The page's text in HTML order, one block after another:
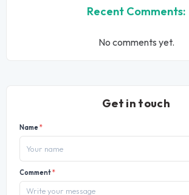
Recent Comments:
No comments yet.
Get in touch
Name*
Comment*